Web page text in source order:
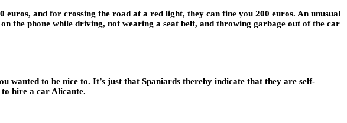
and for crossing the road at a red light, they can fine you 200 euros. An unusual
the phone while driving, not wearing a seat belt, and throwing garbage out of the car
to be nice to. It’s just that Spaniards thereby indicate that they are self-
to hire a car Alicante.